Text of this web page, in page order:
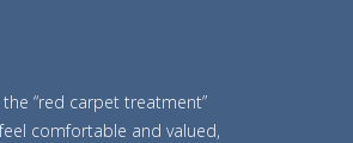
“red carpet treatment”
comfortable and valued,